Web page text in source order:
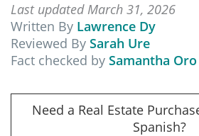
Last updated March 31, 2026
Written By Lawrence Dy
Reviewed By Sarah Ure
Fact checked by Samantha Oro
Need a Real Estate
Spanish?